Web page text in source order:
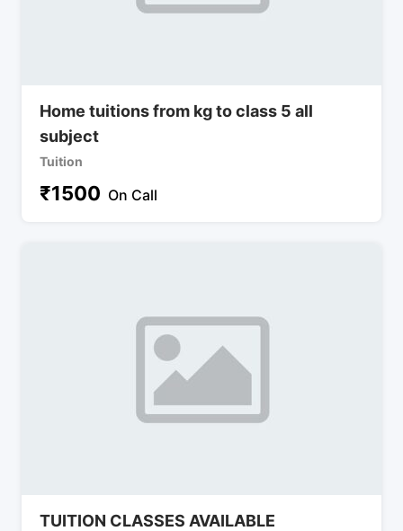
Home tuitions from kg to class 5 all
subject
Tuition
₹1500 On Call
TUITION CLASSES AVAILABLE